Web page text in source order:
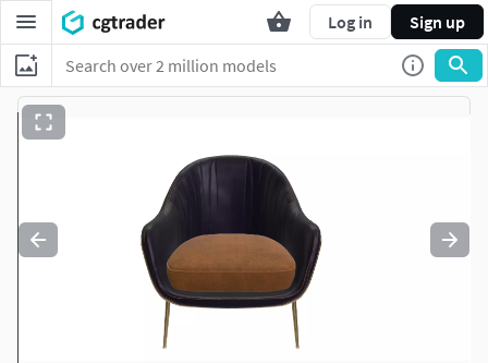
Log in Sign up